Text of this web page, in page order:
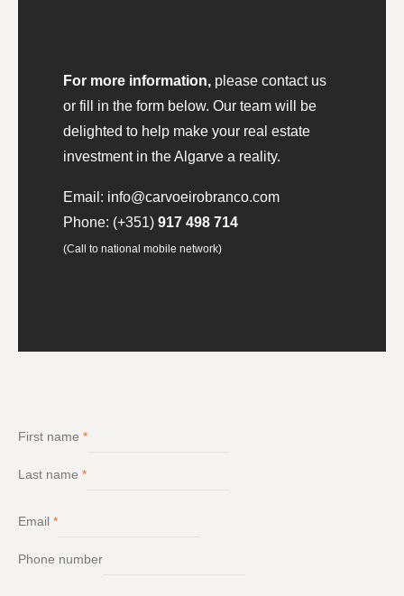
For more information, please contact us
or fill in the form below. Our team will be
delighted to help make your real estate
investment in the Algarve a reality.
Email: info@carvoeirobranco.com
Phone: (+351) 917 498 714
(Call to national mobile network)
First name *
Last name *
Email *
Phone number